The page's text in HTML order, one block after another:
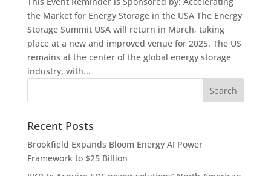
the Market for Energy Storage in the USA The Energy
Storage Summit USA will return in March, taking
place at a new and improved venue for 2025. The US
remains at the center of the global energy storage
industry, with...
Recent Posts
Brookfield Expands Bloom Energy AI Power
Framework to $25 Billion